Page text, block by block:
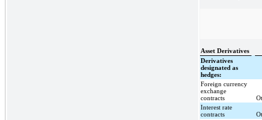
Asset Derivatives
Derivatives
designated as
hedges:
Foreign currency
exchange
contracts
Interest rate
contracts